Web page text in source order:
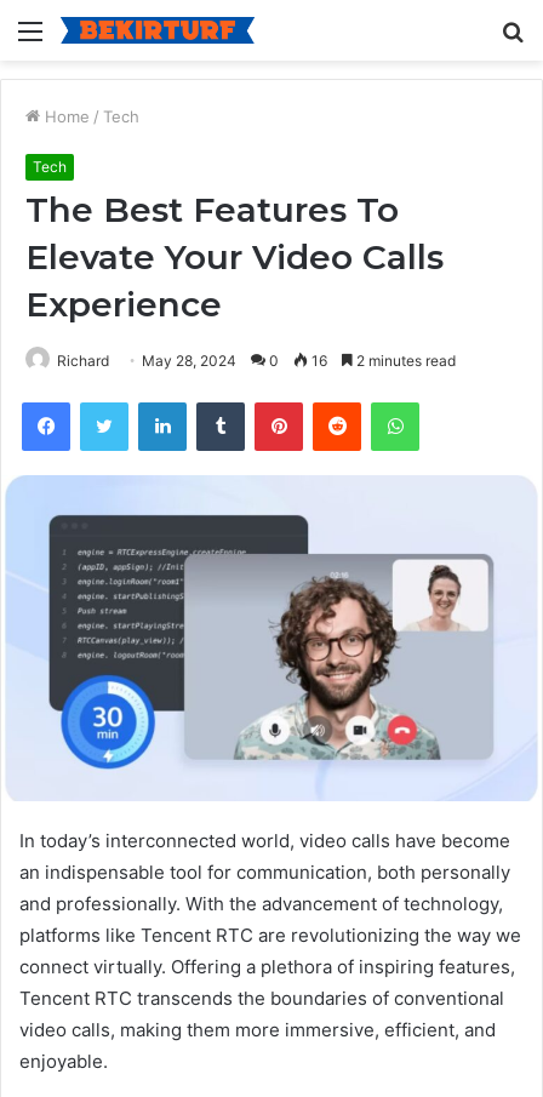
Menu
Home / Tech
Tech
The Best Features To
Elevate Your Video Calls
Experience
Richard May 28, 2024 0 16 2 minutes read
FacebookTwitter LinkedInTumblr PinterestReddit WhatsApp
In today’s interconnected world, video calls have become
an indispensable tool for communication, both personally
and professionally. With the advancement of technology,
platforms like Tencent RTC are revolutionizing the way we
connect virtually. Offering a plethora of inspiring features,
Tencent RTC transcends the boundaries of conventional
video calls, making them more immersive, efficient, and
enjoyable.